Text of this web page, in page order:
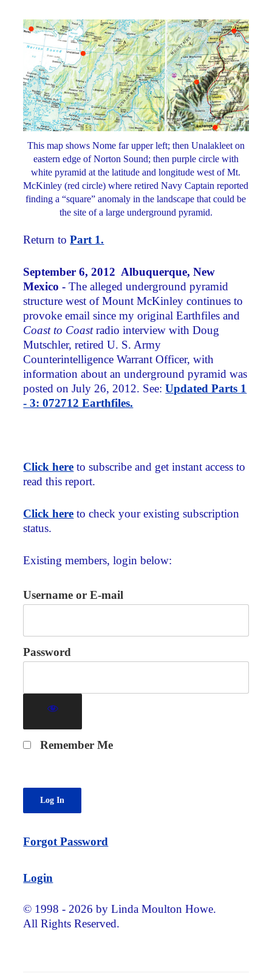
This map shows Nome far upper left; then Unalakleet on
eastern edge of Norton Sound; then purple circle with
white pyramid at the latitude and longitude west of Mt.
McKinley (red circle) where retired Navy Captain reported
finding a “square” anomaly in the landscape that could be
the site of a large underground pyramid.
Return toPart 1.
September 6, 2012 Albuquerque, New
Mexico -The alleged underground pyramid
structure west of Mount McKinley continues to
provoke email since my original Earthfiles and
Coast to Coastradio interview with Doug
Mutschler, retired U. S. Army
Counterintelligence Warrant Officer, with
information about an underground pyramid was
posted on July 26, 2012. See:Updated Parts 1
- 3: 072712 Earthfiles.
Click here to subscribe and get instant access to
read this report.
Click here to check your existing subscription
status.
Existing members, login below:
Username or E-mail
Password
Remember Me
Forgot Password
Login
© 1998 - 2026 by Linda Moulton Howe.
All Rights Reserved.